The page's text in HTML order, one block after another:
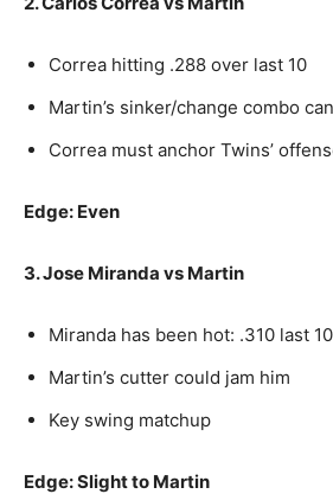
Correa hitting .288 over last 10
Martin’s sinker/change combo
Correa must anchor Twins’
Edge: Even
3. Jose Miranda vs Martin
Miranda has been hot: .310 last
Martin’s cutter could jam him
Key swing matchup
Edge: Slight to Martin